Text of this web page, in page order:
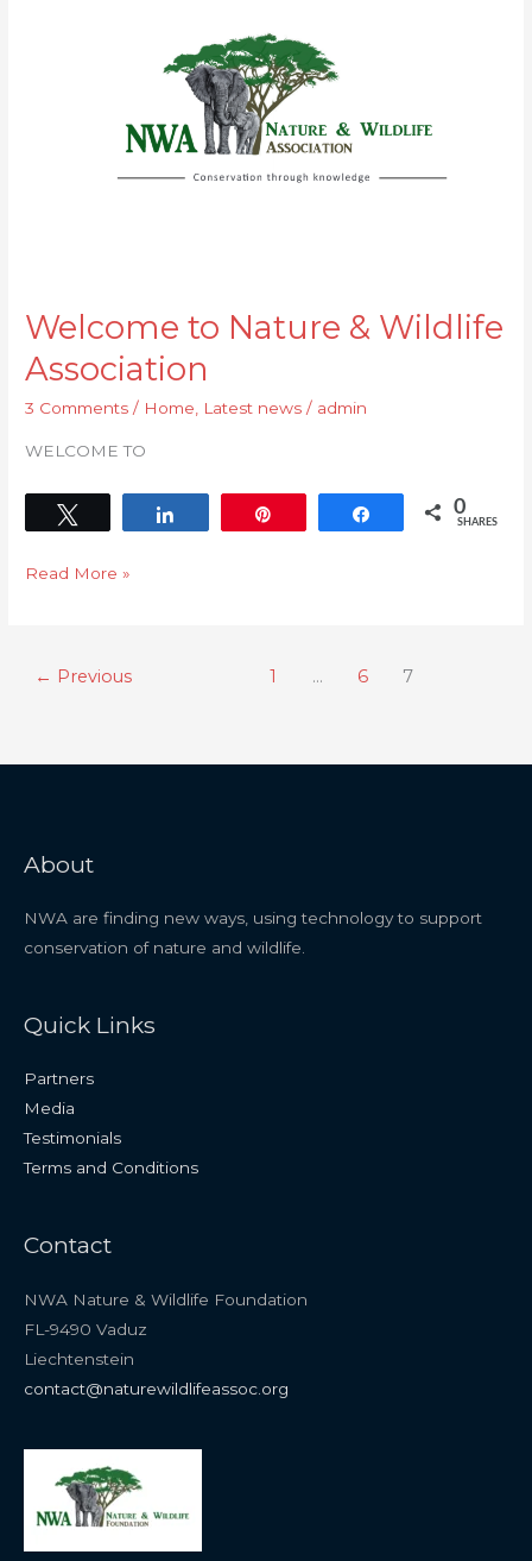
Welcome to Nature & Wildlife
Association
3 Comments / Home Latest news / admin
WELCOME TO
Share 0
SHARES
Read More »
← Previous 1 … 6 7
About
NWA are finding new ways, using technology to support
conservation of nature and wildlife.
Quick Links
Partners
Media
Testimonials
Terms and Conditions
Contact
NWA Nature & Wildlife Foundation
FL-9490 Vaduz
Liechtenstein
contact@naturewildlifeassoc.org